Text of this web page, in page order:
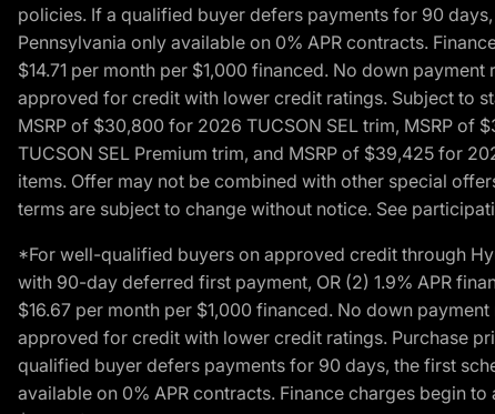
policies. If a qualified buyer defers payments for 90
Pennsylvania only available on 0% APR contracts.
$14.71 per month per $1,000 financed. No down
approved for credit with lower credit ratings. Subject to
MSRP of $30,800 for 2026 TUCSON SEL trim, MSRP of
TUCSON SEL Premium trim, and MSRP of $39,425 for
items. Offer may not be combined with other special
terms are subject to change without notice. See
*For well-qualified buyers on approved credit through
with 90-day deferred first payment, OR (2) 1.9% APR
$16.67 per month per $1,000 financed. No down
approved for credit with lower credit ratings. Purchase
qualified buyer defers payments for 90 days, the first
available on 0% APR contracts. Finance charges begin